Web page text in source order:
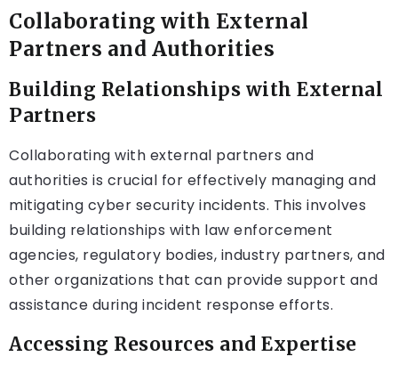
Collaborating with External
Partners and Authorities
Building Relationships with External
Partners
Collaborating with external partners and
authorities is crucial for effectively managing and
mitigating cyber security incidents. This involves
building relationships with law enforcement
agencies, regulatory bodies, industry partners, and
other organizations that can provide support and
assistance during incident response efforts.
Accessing Resources and Expertise